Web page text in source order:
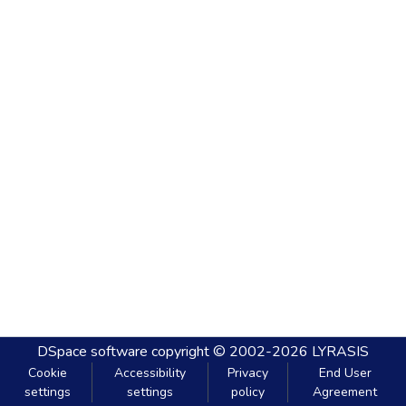
DSpace software copyright © 2002-2026 LYRASIS
Cookie
settings
Accessibility
settings
Privacy
policy
End User
Agreement